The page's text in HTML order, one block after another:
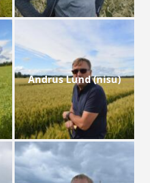
Andrus Lund (nisu)